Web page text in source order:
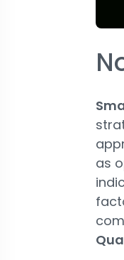
as